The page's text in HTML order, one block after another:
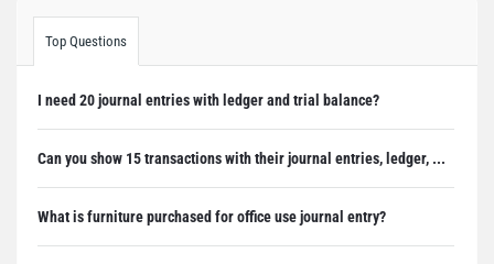
Top Questions
I need 20 journal entries with ledger and trial balance?
Can you show 15 transactions with their journal entries, ledger, ...
What is furniture purchased for office use journal entry?